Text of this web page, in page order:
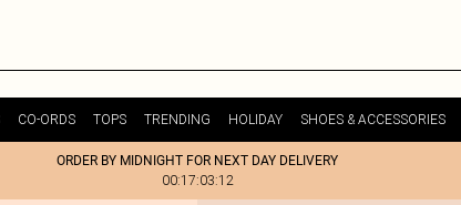
CO-ORDS TOPS TRENDING HOLIDAY SHOES & ACCESSORIES
ORDER BY MIDNIGHT FOR NEXT DAY DELIVERY
00:17:03:12